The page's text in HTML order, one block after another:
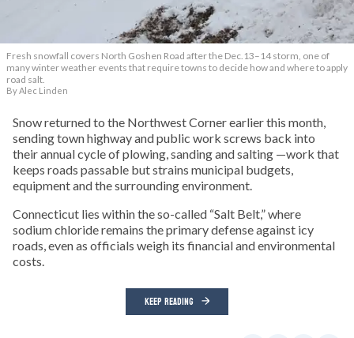
Fresh snowfall covers North Goshen Road after the Dec.13–14 storm, one of
many winter weather events that require towns to decide how and where to apply
road salt.
By Alec Linden
Snow returned to the Northwest Corner earlier this month,
sending town highway and public work screws back into
their annual cycle of plowing, sanding and salting —work that
keeps roads passable but strains municipal budgets,
equipment and the surrounding environment.
Connecticut lies within the so-called “Salt Belt,” where
sodium chloride remains the primary defense against icy
roads, even as officials weigh its financial and environmental
costs.
KEEP READING